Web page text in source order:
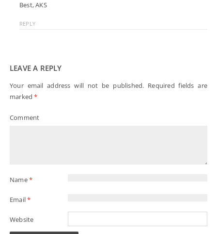
Best, AKS
REPLY
LEAVE A REPLY
Your email address will not be published. Required fields are
marked*
Comment
Name*
Email*
Website